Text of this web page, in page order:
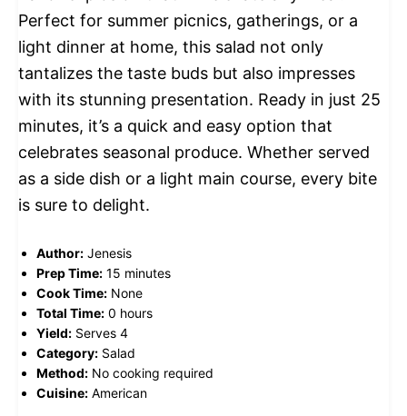
Perfect for summer picnics, gatherings, or a
light dinner at home, this salad not only
tantalizes the taste buds but also impresses
with its stunning presentation. Ready in just 25
minutes, it’s a quick and easy option that
celebrates seasonal produce. Whether served
as a side dish or a light main course, every bite
is sure to delight.
Author: Jenesis
Prep Time: 15 minutes
Cook Time: None
Total Time: 0 hours
Yield: Serves 4
Category: Salad
Method: No cooking required
Cuisine: American